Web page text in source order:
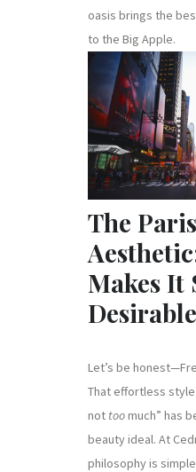
oasis brings the
to the Big Apple.
The
Makes It
Let’s be
That effortless
not toomuch” has
beauty ideal. At
philosophy is